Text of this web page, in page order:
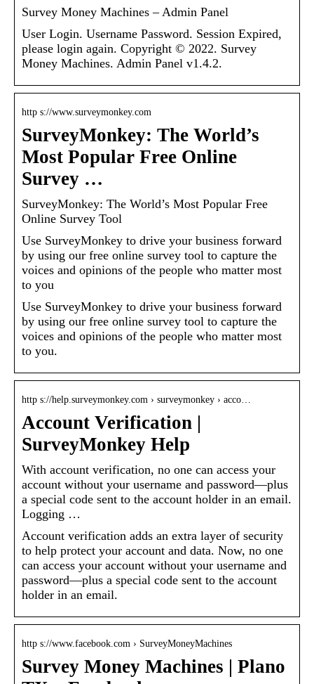
Survey Money Machines – Admin Panel
User Login. Username Password. Session Expired,
please login again. Copyright © 2022. Survey
Money Machines. Admin Panel v1.4.2.
http s://www.surveymonkey.com
SurveyMonkey: The World’s
Most Popular Free Online
Survey …
SurveyMonkey: The World’s Most Popular Free
Online Survey Tool
Use SurveyMonkey to drive your business forward
by using our free online survey tool to capture the
voices and opinions of the people who matter most
to you
Use SurveyMonkey to drive your business forward
by using our free online survey tool to capture the
voices and opinions of the people who matter most
to you.
http s://help.surveymonkey.com › surveymonkey › acco…
Account Verification |
SurveyMonkey Help
With account verification, no one can access your
account without your username and password—plus
a special code sent to the account holder in an email.
Logging …
Account verification adds an extra layer of security
to help protect your account and data. Now, no one
can access your account without your username and
password—plus a special code sent to the account
holder in an email.
http s://www.facebook.com › SurveyMoneyMachines
Survey Money Machines | Plano